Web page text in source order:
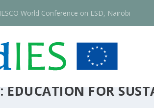
World Conference on ESD, Nairobi
EDUCATION FOR